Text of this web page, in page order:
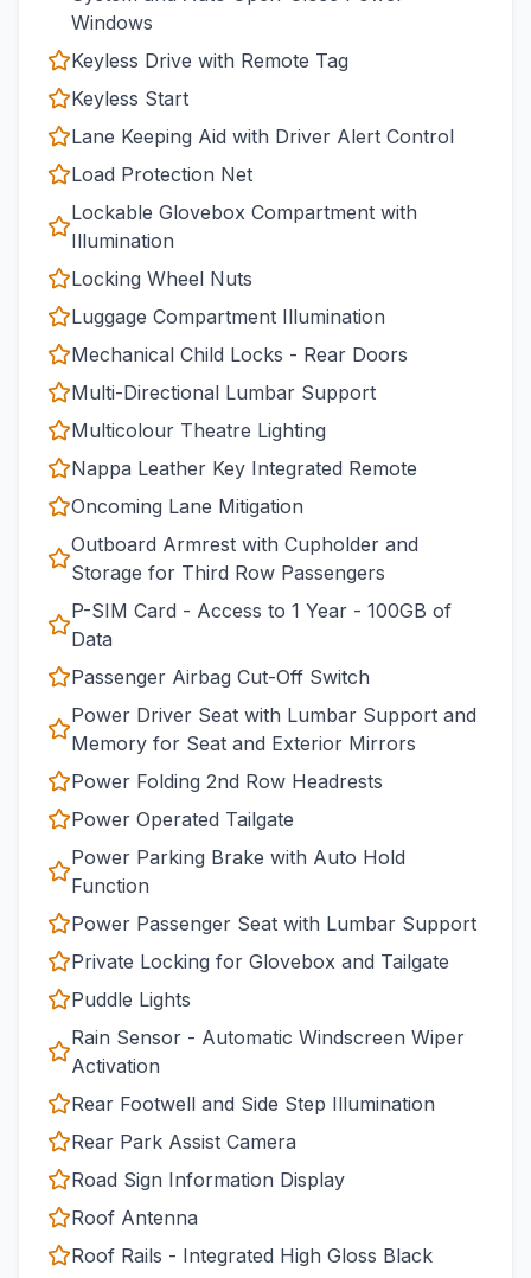
Windows
Keyless Drive with Remote Tag
Keyless Start
Lane Keeping Aid with Driver Alert Control
Load Protection Net
Lockable Glovebox Compartment with
Illumination
Locking Wheel Nuts
Luggage Compartment Illumination
Mechanical Child Locks - Rear Doors
Multi-Directional Lumbar Support
Multicolour Theatre Lighting
Nappa Leather Key Integrated Remote
Oncoming Lane Mitigation
Outboard Armrest with Cupholder and
Storage for Third Row Passengers
P-SIM Card - Access to 1 Year - 100GB of
Data
Passenger Airbag Cut-Off Switch
Power Driver Seat with Lumbar Support and
Memory for Seat and Exterior Mirrors
Power Folding 2nd Row Headrests
Power Operated Tailgate
Power Parking Brake with Auto Hold
Function
Power Passenger Seat with Lumbar Support
Private Locking for Glovebox and Tailgate
Puddle Lights
Rain Sensor - Automatic Windscreen Wiper
Activation
Rear Footwell and Side Step Illumination
Rear Park Assist Camera
Road Sign Information Display
Roof Antenna
Roof Rails - Integrated High Gloss Black